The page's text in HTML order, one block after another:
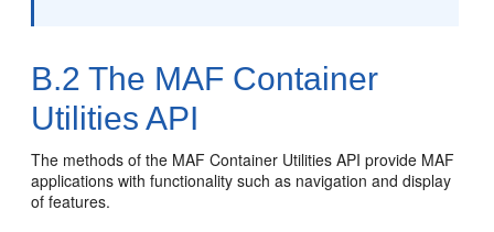
B.2 The MAF Container
Utilities API
The methods of the MAF Container Utilities API provide MAF
applications with functionality such as navigation and display
of features.